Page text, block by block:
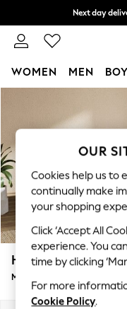
Next day
Split the
WOMEN MEN
New In &
New: This
Top Picks
Trending On
Polka Dots
Summer
Blues &
Summer
Chocolate
Linen
Houghton Deep
Medium Corner Chaise - Right
OUR
Cookies help us to
continually make
your shopping
Click ‘Accept All
experience. You
time by clicking
For more
Cookie Policy.